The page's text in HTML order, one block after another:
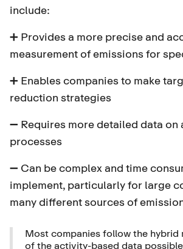
include:
➕ Provides a more precise and
measurement of emissions for
➕ Enables companies to make
reduction strategies
➖ Requires more detailed data
processes
➖ Can be complex and time
implement, particularly for large
many different sources of
Most companies follow the hybrid
of the activity-based data